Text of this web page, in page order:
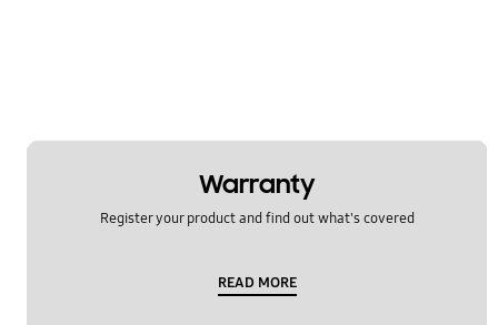
Water leakage
Warranty
Register your product and find out what's covered
READ MORE